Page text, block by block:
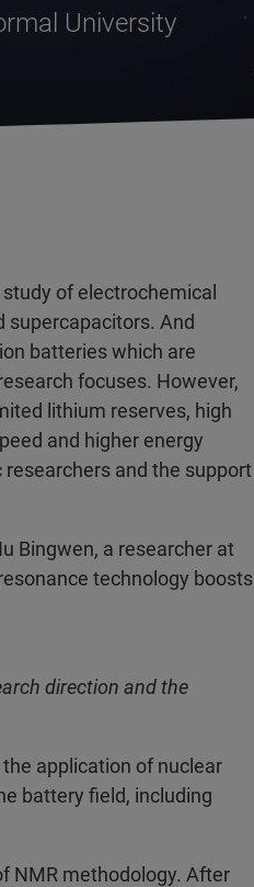
University
of electrochemical
And
batteries which are
focuses. However,
lithium reserves, high
and higher energy
and the support
Bingwen, a researcher at
technology boosts
direction and the
application of nuclear
battery field, including
NMR methodology. After